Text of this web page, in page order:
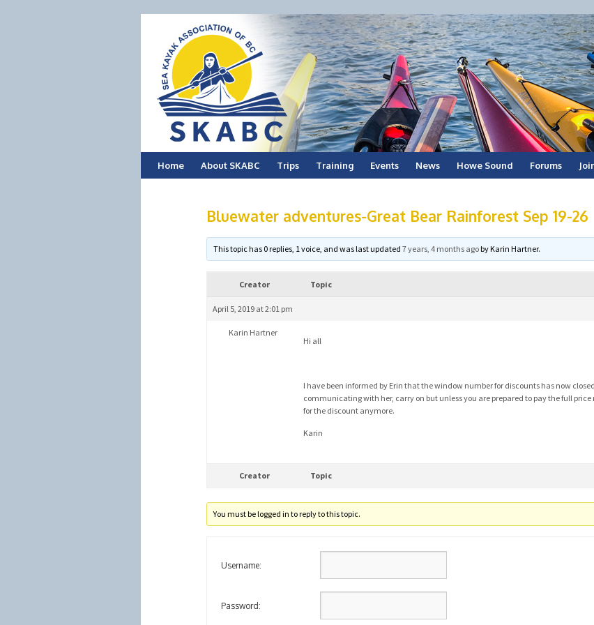
Skip
Home About SKABC Trips Training Events News Howe Sound Forums
Bluewater adventures-Great Bear Rainforest Sep 19-26
This topic has 0 replies, 1 voice, and was last updated7 years, 4 months agobyKarin Hartner.
Creator Topic
April 5, 2019 at 2:01 pm
Karin Hartner
Hi all
I have been informed by Erin that the window number for discounts has now
communicating with her, carry on but unless you are prepared to pay the full price
for the discount anymore.
Karin
Creator Topic
You must be logged in to reply to this topic.
Username:
Password: